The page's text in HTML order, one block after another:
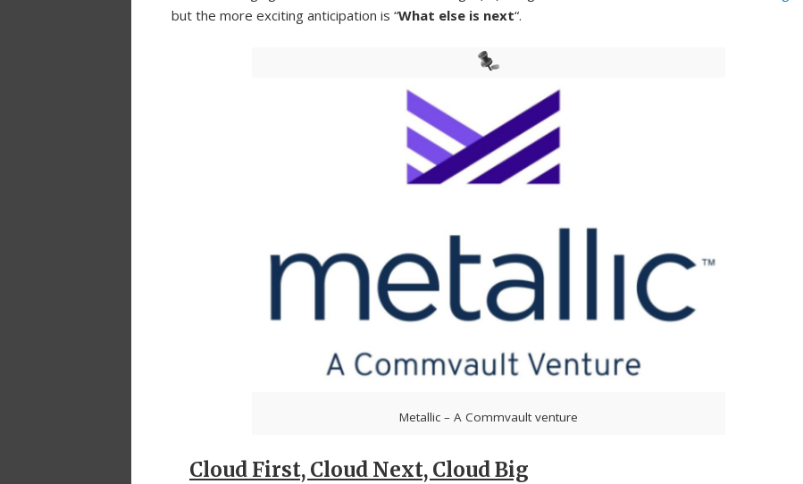
but the more exciting anticipation is “What else is next“.
Metallic – A Commvault venture
Cloud First, Cloud Next, Cloud Big